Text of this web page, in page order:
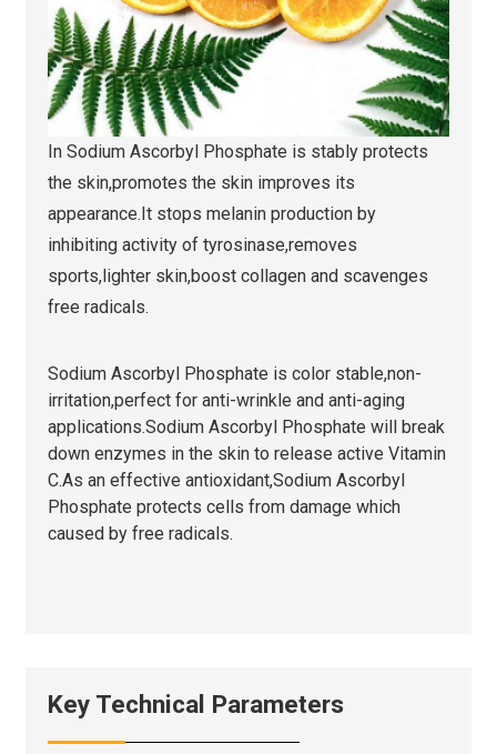
In Sodium Ascorbyl Phosphate is stably protects
the skin,promotes the skin improves its
appearance.It stops melanin production by
inhibiting activity of tyrosinase,removes
sports,lighter skin,boost collagen and scavenges
free radicals.
Sodium Ascorbyl Phosphate is color stable,non-
irritation,perfect for anti-wrinkle and anti-aging
applications.Sodium Ascorbyl Phosphate will break
down enzymes in the skin to release active Vitamin
C.As an effective antioxidant,Sodium Ascorbyl
Phosphate protects cells from damage which
caused by free radicals.
Key Technical Parameters